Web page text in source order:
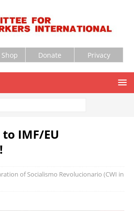
Donate Privacy
IMF/EU
of Socialismo Revolucionario (CWI in